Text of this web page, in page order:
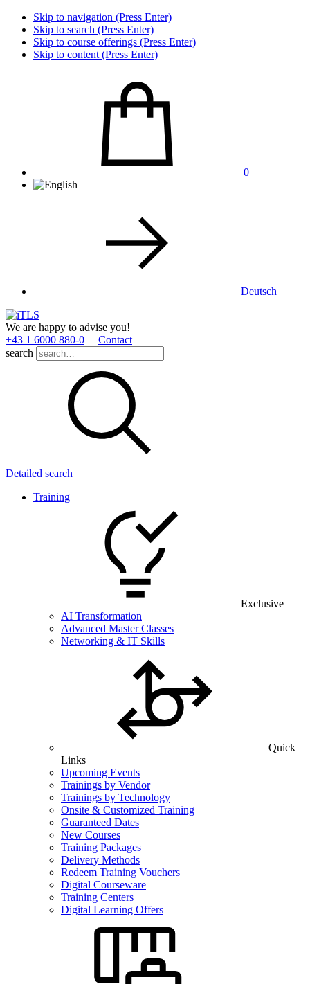
Skip to navigation (Press Enter)
Skip to search (Press Enter)
Skip to course offerings (Press Enter)
Skip to content (Press Enter)
0
Deutsch
We are happy to advise you!
+43 1 6000 880­-0
Contact
search
Detailed search
Training
Exclusive
AI Transformation
Advanced Master Classes
Networking & IT Skills
Quick
Links
Upcoming Events
Trainings by Vendor
Trainings by Technology
Onsite & Customized Training
Guaranteed Dates
New Courses
Training Packages
Delivery Methods
Redeem Training Vouchers
Digital Courseware
Training Centers
Digital Learning Offers